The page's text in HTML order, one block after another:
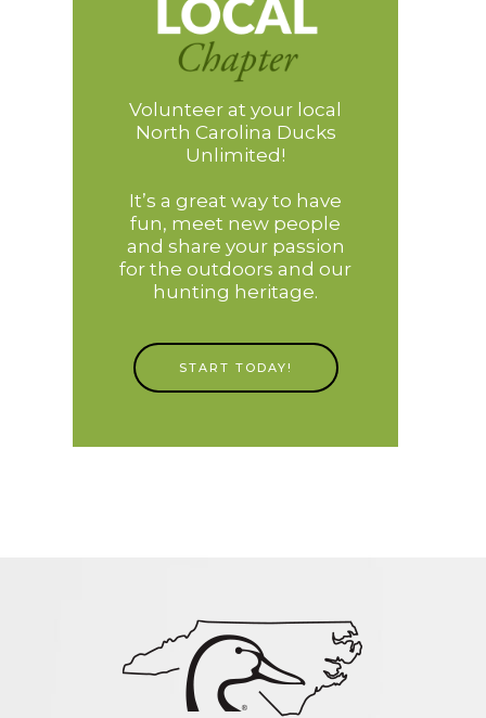
Volunteer at your local
North Carolina Ducks
Unlimited!
It’s a great way to have
fun, meet new people
and share your passion
for the outdoors and our
hunting heritage.
START TODAY!